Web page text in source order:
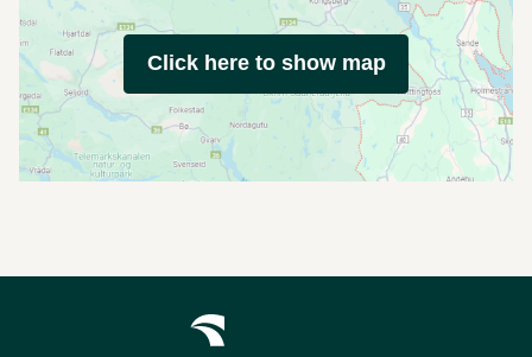
Click here to show map